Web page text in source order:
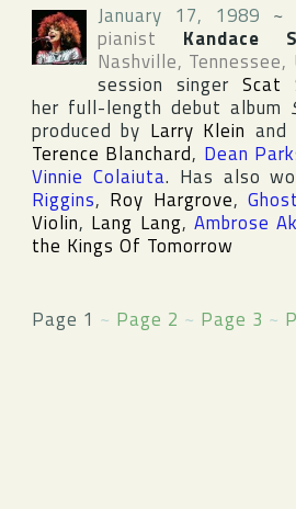
January 17, 1989 ~
pianist Kandace
Nashville, Tennessee,
session singer Scat
her full-length debut album
produced by Larry Klein and
Terence Blanchard, Dean
Vinnie Colaiuta. Has also
Riggins, Roy Hargrove,
Violin, Lang Lang,Ambrose
the Kings Of Tomorrow
Page 1 ~ Page 2 ~ Page 3 ~